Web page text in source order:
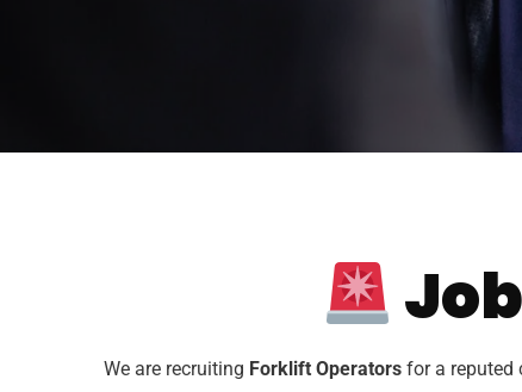
We are recruiting Forklift Operators for a reputed